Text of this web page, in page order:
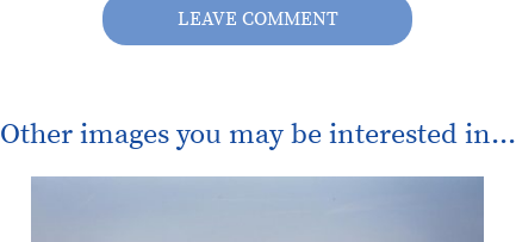
LEAVE COMMENT
Other images you may be interested in...